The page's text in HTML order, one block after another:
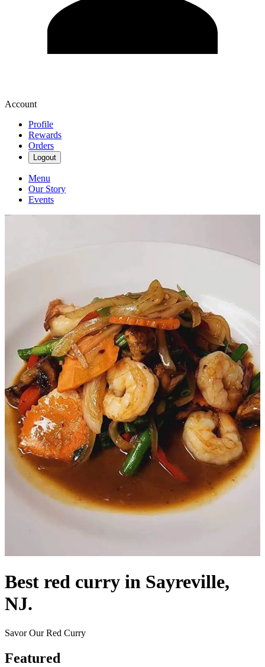
Account
Profile
Rewards
Orders
Logout
Menu
Our Story
Events
Best red curry in Sayreville,
NJ.
Savor Our Red Curry
Featured